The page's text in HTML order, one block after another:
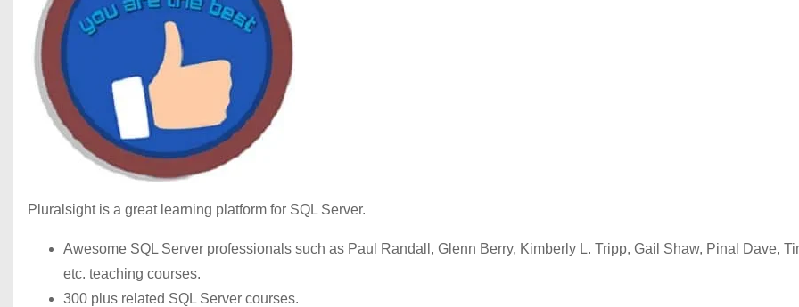
Pluralsight is a great learning platform for SQL Server.
Awesome SQL Server professionals such as Paul Randall, Glenn Berry, Kimberly L. Tripp, Gail Shaw, Pinal Dave,
etc. teaching courses.
300 plus related SQL Server courses.